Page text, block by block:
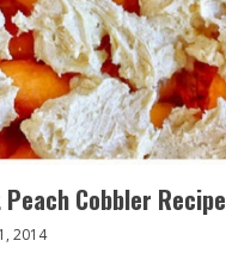
Cobbler Recipe
2014